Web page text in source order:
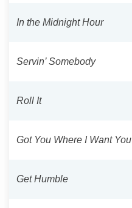
In the Midnight Hour
Servin’ Somebody
Roll It
Got You Where I Want You
Get Humble